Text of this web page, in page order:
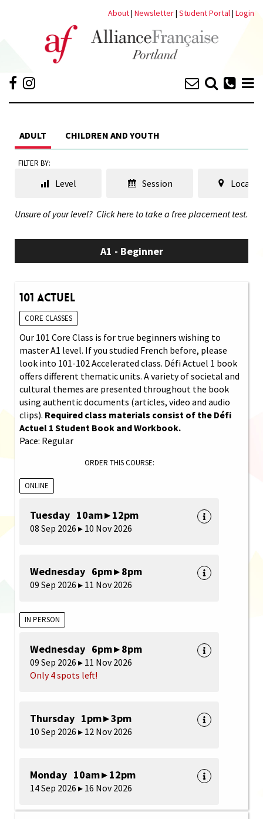
About| Newsletter| Student Portal| Login
ADULT CHILDREN AND YOUTH
FILTER BY:
Level Session
Unsure of your level? Click here to take a free placement test.
A1 - Beginner
101 Actuel
CORE CLASSES
Our 101 Core Class is for true beginners wishing to
master A1 level. If you studied French before, please
look into 101-102 Accelerated class. Défi Actuel 1 book
offers different thematic units. A variety of societal and
cultural themes are presented throughout the book
using authentic documents (articles, video and audio
clips). Required class materials consist of the Défi
Actuel 1 Student Book and Workbook.
Pace: Regular
ORDER THIS COURSE:
ONLINE
Tuesday 10am ▸ 12pm
08 Sep 2026 ▸ 10 Nov 2026
Wednesday 6pm ▸ 8pm
09 Sep 2026 ▸ 11 Nov 2026
IN PERSON
Wednesday 6pm ▸ 8pm
09 Sep 2026 ▸ 11 Nov 2026
Only 4 spots left!
Thursday 1pm ▸ 3pm
10 Sep 2026 ▸ 12 Nov 2026
Monday 10am ▸ 12pm
14 Sep 2026 ▸ 16 Nov 2026